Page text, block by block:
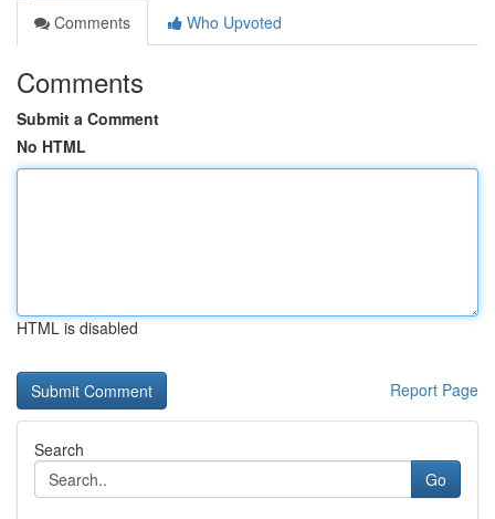
Comments
Who Upvoted
Comments
Submit a Comment
No HTML
HTML is disabled
Report Page
Search
Go